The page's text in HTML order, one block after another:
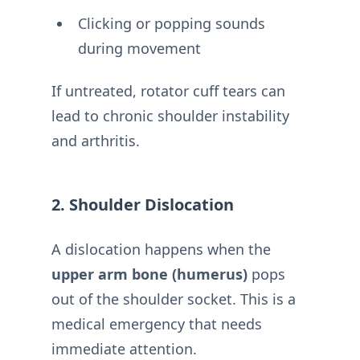
Clicking or popping sounds
during movement
If untreated, rotator cuff tears can
lead to chronic shoulder instability
and arthritis.
2. Shoulder Dislocation
A dislocation happens when the
upper arm bone (humerus) pops
out of the shoulder socket. This is a
medical emergency that needs
immediate attention.